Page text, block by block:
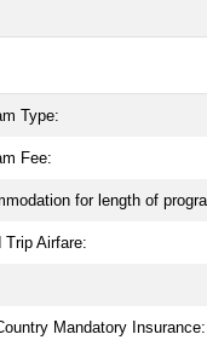
Type:
Fee:
for length of
Trip Airfare:
Mandatory Insurance: